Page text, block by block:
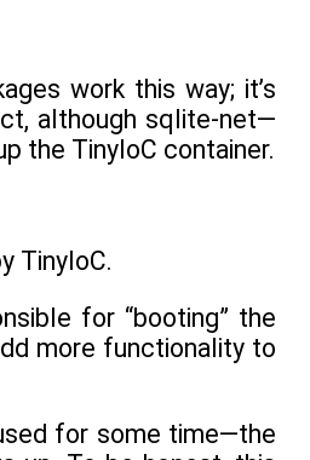
work this way; it’s
although sqlite-net—
the TinyIoC container.
TinyIoC.
for “booting” the
more functionality to
for some time—the